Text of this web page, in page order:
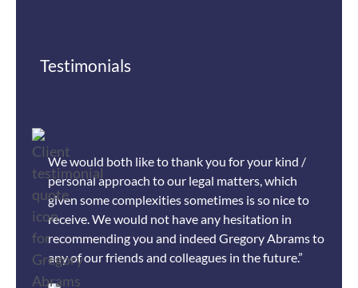
Testimonials
We would both like to thank you for your kind /
personal approach to our legal matters, which
given some complexities sometimes is so nice to
receive. We would not have any hesitation in
recommending you and indeed Gregory Abrams to
any of our friends and colleagues in the future.”